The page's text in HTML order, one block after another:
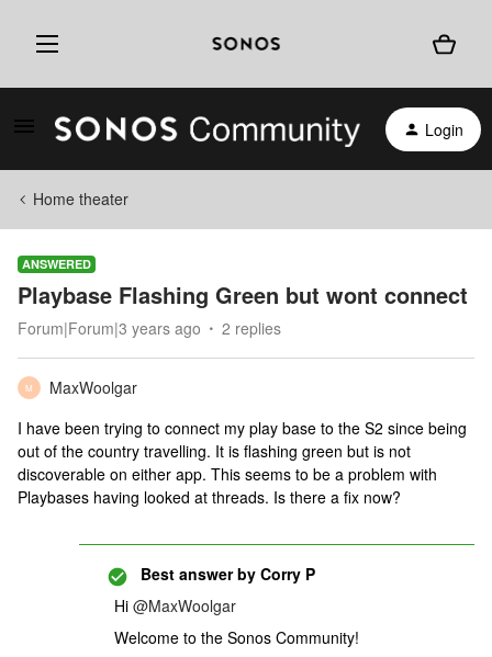
Login
Home theater
ANSWERED
Playbase Flashing Green but wont connect
Forum|Forum|3 years ago 2 replies
M
MaxWoolgar
I have been trying to connect my play base to the S2 since being
out of the country travelling. It is flashing green but is not
discoverable on either app. This seems to be a problem with
Playbases having looked at threads. Is there a fix now?
Best answer by Corry P
Hi @MaxWoolgar
Welcome to the Sonos Community!